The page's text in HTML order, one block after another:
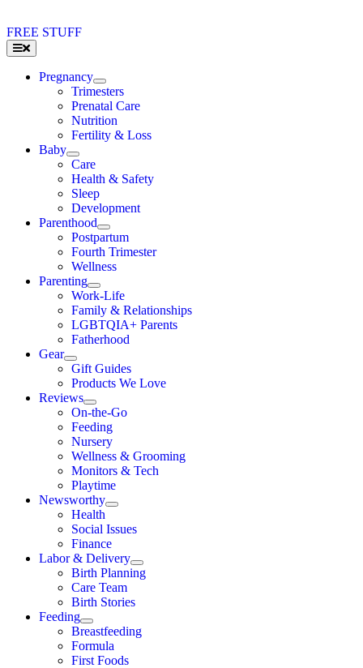
FREE STUFF
Toggle
Navigation
Pregnancy
Trimesters
Prenatal Care
Nutrition
Fertility & Loss
Baby
Care
Health & Safety
Sleep
Development
Parenthood
Postpartum
Fourth Trimester
Wellness
Parenting
Work-Life
Family & Relationships
LGBTQIA+ Parents
Fatherhood
Gear
Gift Guides
Products We Love
Reviews
On-the-Go
Feeding
Nursery
Wellness & Grooming
Monitors & Tech
Playtime
Newsworthy
Health
Social Issues
Finance
Labor & Delivery
Birth Planning
Care Team
Birth Stories
Feeding
Breastfeeding
Formula
First Foods